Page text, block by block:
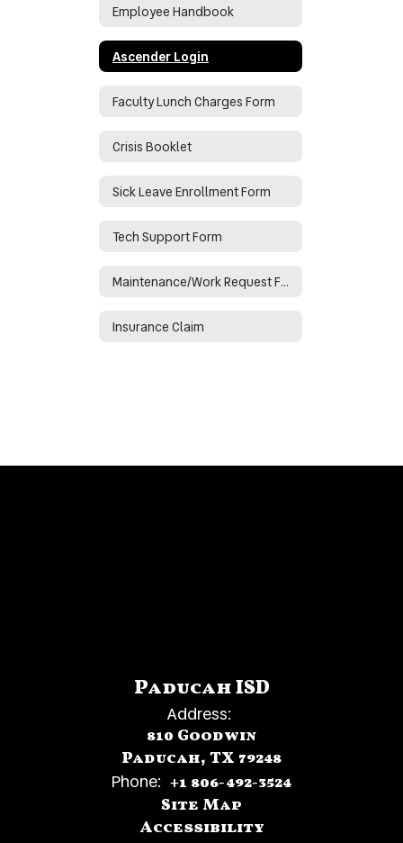
Employee Handbook
Ascender Login
Faculty Lunch Charges Form
Crisis Booklet
Sick Leave Enrollment Form
Tech Support Form
Maintenance/Work Request Form
Insurance Claim
Paducah ISD
Address:
810 Goodwin
Paducah, TX 79248
Phone: +1 806-492-3524
Site Map
Accessibility